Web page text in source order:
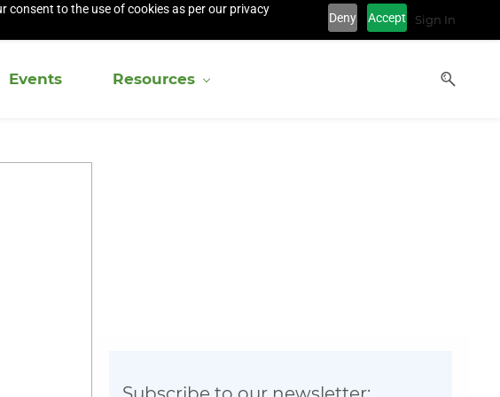
consent to the use of cookies as per our privacy
Deny Accept Sign In
Events Resources